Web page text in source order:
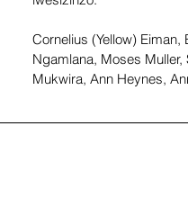
Cornelius (Yellow)
Ngamlana, Moses
Mukwira, Ann Heynes,